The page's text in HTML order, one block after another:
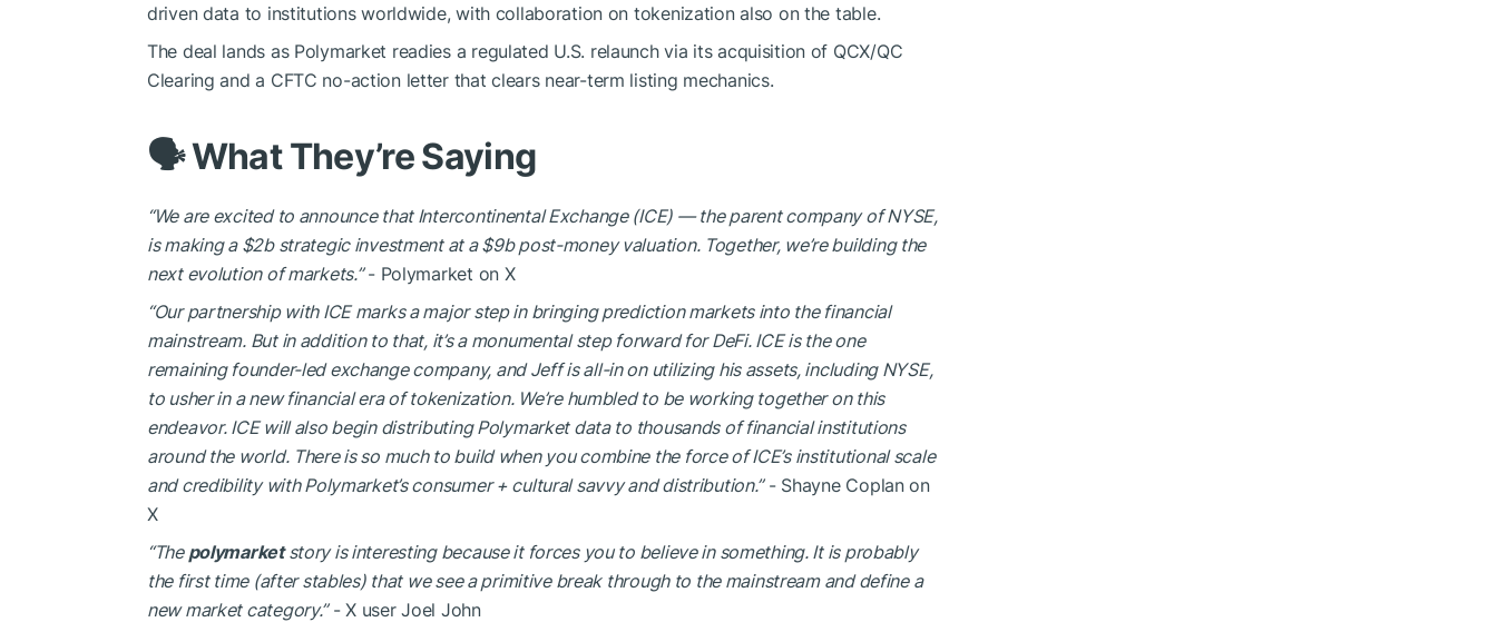
driven data to institutions worldwide, with collaboration on tokenization also on the table.
The deal lands as Polymarket readies a regulated U.S. relaunch via its acquisition of QCX/QC
Clearing and a CFTC no-action letter that clears near-term listing mechanics.
🗣️ What They’re Saying
“We are excited to announce that Intercontinental Exchange (ICE) — the parent company of NYSE,
is making a $2b strategic investment at a $9b post-money valuation. Together, we’re building the
next evolution of markets.”- Polymarket on X
“Our partnership with ICE marks a major step in bringing prediction markets into the financial
mainstream. But in addition to that, it’s a monumental step forward for DeFi. ICE is the one
remaining founder-led exchange company, and Jeff is all-in on utilizing his assets, including NYSE,
to usher in a new financial era of tokenization. We’re humbled to be working together on this
endeavor. ICE will also begin distributing Polymarket data to thousands of financial institutions
around the world. There is so much to build when you combine the force of ICE’s institutional scale
and credibility with Polymarket’s consumer + cultural savvy and distribution.”- Shayne Coplan on
X
“The polymarketstory is interesting because it forces you to believe in something. It is probably
the first time (after stables) that we see a primitive break through to the mainstream and define a
new market category.”- X user Joel John